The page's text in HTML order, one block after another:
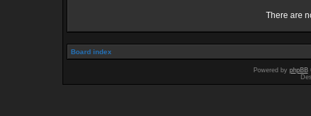
There are
Board index
Powered by phpBB